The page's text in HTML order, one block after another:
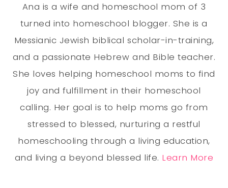
Ana is a wife and homeschool mom of 3
turned into homeschool blogger. She is a
Messianic Jewish biblical scholar-in-training,
and a passionate Hebrew and Bible teacher.
She loves helping homeschool moms to find
joy and fulfillment in their homeschool
calling. Her goal is to help moms go from
stressed to blessed, nurturing a restful
homeschooling through a living education,
and living a beyond blessed life. Learn More